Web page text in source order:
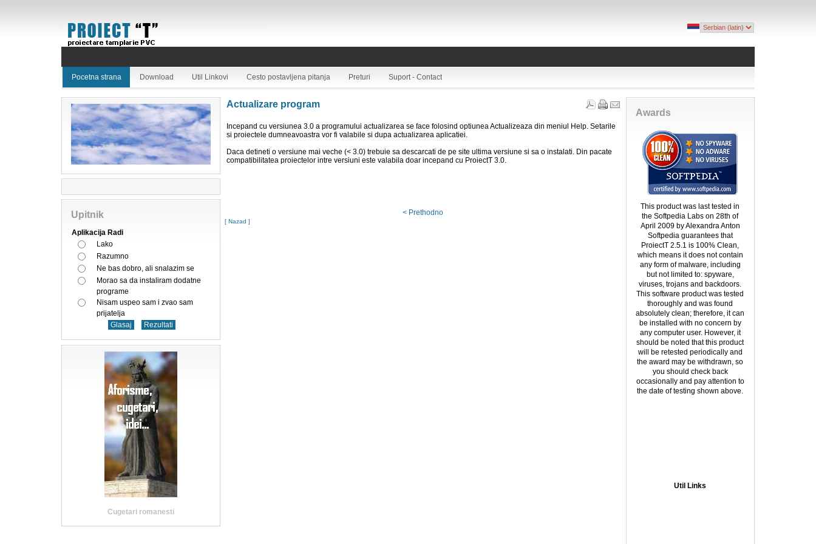
Pocetna strana Download Util Linkovi Cesto postavljena pitanja Preturi Suport - Contact
Upitnik
Aplikacija Radi
Lako
Razumno
Ne bas dobro, ali snalazim se
Morao sa da instaliram dodatne
programe
Nisam uspeo sam i zvao sam
prijatelja
Cugetari romanesti
Actualizare program
Incepand cu versiunea 3.0 a programului actualizarea se face folosind optiunea Actualizeaza din meniul Help. Setarile
si proiectele dumneavoastra vor fi valabile si dupa actualizarea aplicatiei.
Daca detineti o versiune mai veche (< 3.0) trebuie sa descarcati de pe site ultima versiune si sa o instalati. Din pacate
compatibilitatea proiectelor intre versiuni este valabila doar incepand cu ProiectT 3.0.
< Prethodno
[ Nazad ]
Awards
This product was last tested in
the Softpedia Labs on 28th of
April 2009 by Alexandra Anton
Softpedia guarantees that
ProiectT 2.5.1 is 100% Clean,
which means it does not contain
any form of malware, including
but not limited to: spyware,
viruses, trojans and backdoors.
This software product was tested
thoroughly and was found
absolutely clean; therefore, it can
be installed with no concern by
any computer user. However, it
should be noted that this product
will be retested periodically and
the award may be withdrawn, so
you should check back
occasionally and pay attention to
the date of testing shown above.
Util Links